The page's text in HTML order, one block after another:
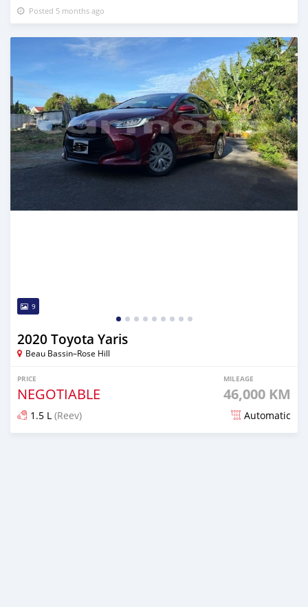
Posted 5 months ago
9
2020 Toyota Yaris
Beau Bassin–Rose Hill
PRICE
NEGOTIABLE
MILEAGE
46,000 KM
1.5 L (Reev) Automatic